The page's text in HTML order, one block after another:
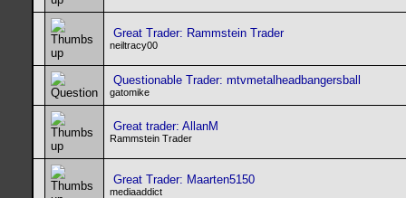
Great Trader: Rammstein Trader
neiltracy00
Questionable Trader: mtvmetalheadbangersball
gatomike
Great trader: AllanM
Rammstein Trader
Great Trader: Maarten5150
mediaaddict